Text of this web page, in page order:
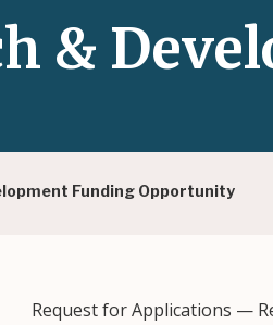
Funding Opportunity
&
Request for Applications —